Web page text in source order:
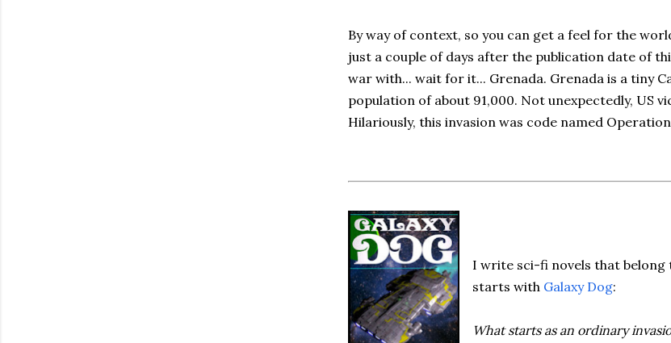
By way of context, so you can get a feel for the
just a couple of days after the publication date of
war with... wait for it... Grenada. Grenada is a tiny
population of about 91,000. Not unexpectedly, US
Hilariously, this invasion was code named
I write sci-fi novels that belong
starts with Galaxy Dog:
What starts as an ordinary